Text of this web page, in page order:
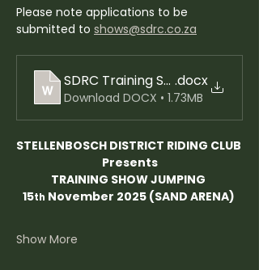
Please note applications to be
submitted to shows@sdrc.co.za
.docx
Download DOCX • 1.73MB
STELLENBOSCH DISTRICT RIDING CLUB
Presents
TRAINING SHOW JUMPING
15th November 2025 (SAND ARENA)
Show More